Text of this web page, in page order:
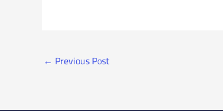
← Previous Post